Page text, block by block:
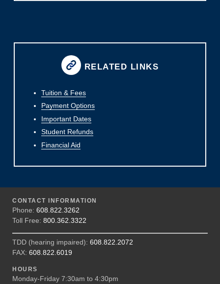
RELATED LINKS
Tuition & Fees
Payment Options
Important Dates
Student Refunds
Financial Aid
CONTACT INFORMATION
Phone: 608.822.3262
Toll Free: 800.362.3322
TDD (hearing impaired): 608.822.2072
FAX: 608.822.6019
HOURS
Monday-Friday 7:30am to 4:30pm